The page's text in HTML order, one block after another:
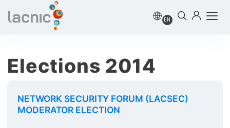
EN
Elections 2014
NETWORK SECURITY FORUM (LACSEC)
MODERATOR ELECTION